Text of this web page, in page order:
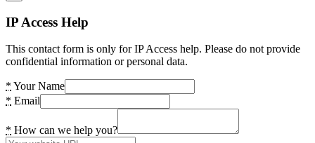
IP Access Help
This contact form is only for IP Access help. Please do not provide
confidential information or personal data.
* Your Name
* Email
* How can we help you?